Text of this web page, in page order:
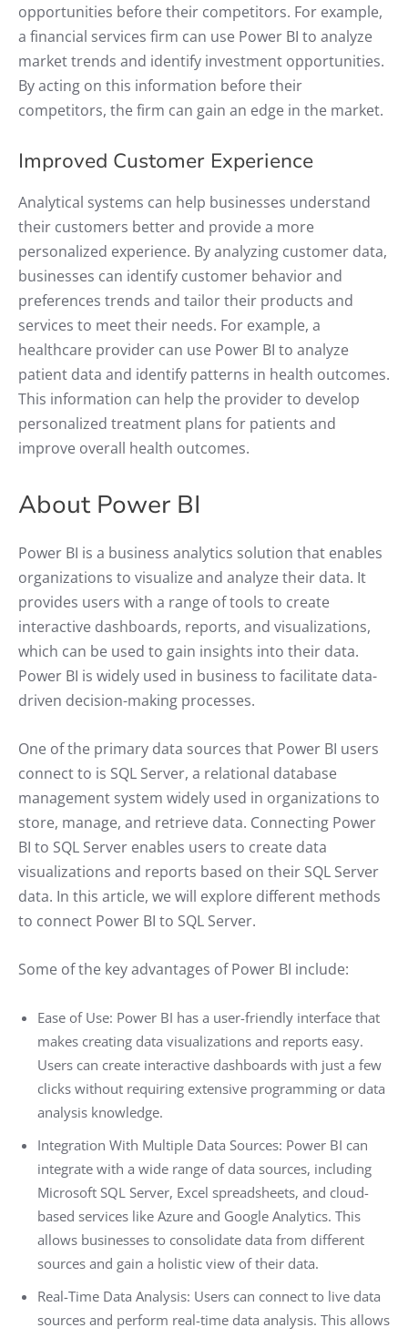
opportunities before their competitors. For example,
a financial services firm can use Power BI to analyze
market trends and identify investment opportunities.
By acting on this information before their
competitors, the firm can gain an edge in the market.
Improved Customer Experience
Analytical systems can help businesses understand
their customers better and provide a more
personalized experience. By analyzing customer data,
businesses can identify customer behavior and
preferences trends and tailor their products and
services to meet their needs. For example, a
healthcare provider can use Power BI to analyze
patient data and identify patterns in health outcomes.
This information can help the provider to develop
personalized treatment plans for patients and
improve overall health outcomes.
About Power BI
Power BI is a business analytics solution that enables
organizations to visualize and analyze their data. It
provides users with a range of tools to create
interactive dashboards, reports, and visualizations,
which can be used to gain insights into their data.
Power BI is widely used in business to facilitate data-
driven decision-making processes.
One of the primary data sources that Power BI users
connect to is SQL Server, a relational database
management system widely used in organizations to
store, manage, and retrieve data. Connecting Power
BI to SQL Server enables users to create data
visualizations and reports based on their SQL Server
data. In this article, we will explore different methods
to connect Power BI to SQL Server.
Some of the key advantages of Power BI include:
Ease of Use: Power BI has a user-friendly interface that
makes creating data visualizations and reports easy.
Users can create interactive dashboards with just a few
clicks without requiring extensive programming or data
analysis knowledge.
Integration With Multiple Data Sources: Power BI can
integrate with a wide range of data sources, including
Microsoft SQL Server, Excel spreadsheets, and cloud-
based services like Azure and Google Analytics. This
allows businesses to consolidate data from different
sources and gain a holistic view of their data.
Real-Time Data Analysis: Users can connect to live data
sources and perform real-time data analysis. This allows